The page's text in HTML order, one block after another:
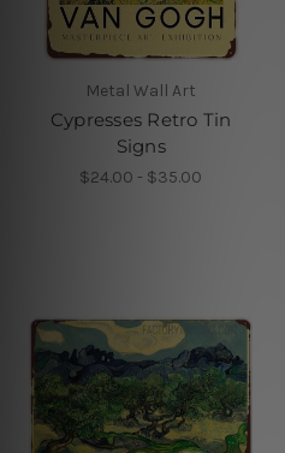
Metal Wall Art
Cypresses Retro Tin
Signs
$24.00 - $35.00